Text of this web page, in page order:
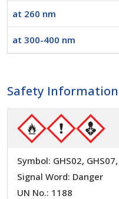
at 260 nm
at 300-400 nm
Safety
Symbol: GHS02,
Signal Word: Danger
UN No.: 1188